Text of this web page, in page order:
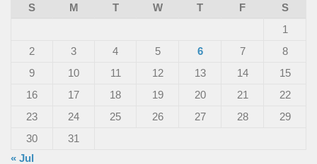
S
M T W T F
S
1
2
3 4 5 6 7
8
9
10 11 12 13 14
15
16
17 18 19 20 21
22
23
24 25 26 27 28
29
30
31
« Jul